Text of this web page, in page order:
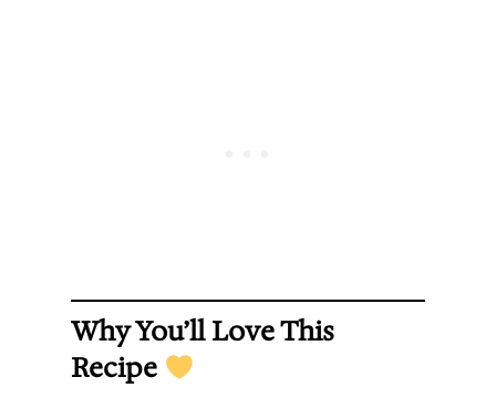
Why You’ll Love This
Recipe